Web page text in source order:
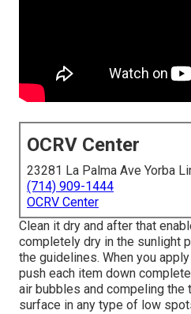
OCRV Center
23281 La Palma Ave Yorba
(714) 909-1444
OCRV Center
Clean it dry and after that
completely dry in the sunlight
the guidelines. When you
push each item down
air bubbles and compeling the
surface in any type of low